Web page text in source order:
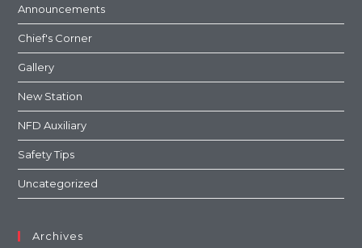
Announcements
Chief's Corner
Gallery
New Station
NFD Auxiliary
Safety Tips
Uncategorized
Archives